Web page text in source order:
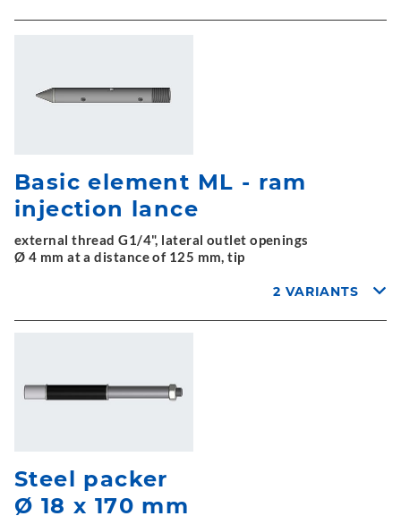
Basic element ML - ram
injection lance
external thread G1/4", lateral outlet openings
Ø 4 mm at a distance of 125 mm, tip
2 VARIANTS
Steel packer
Ø 18 x 170 mm